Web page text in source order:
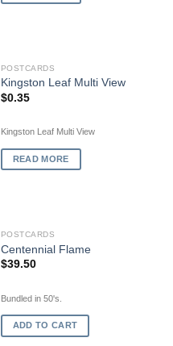
OUT OF STOCK
POSTCARDS
Kingston Leaf Multi View
$0.35
Kingston Leaf Multi View
READ MORE
POSTCARDS
Centennial Flame
$39.50
Bundled in 50's.
ADD TO CART